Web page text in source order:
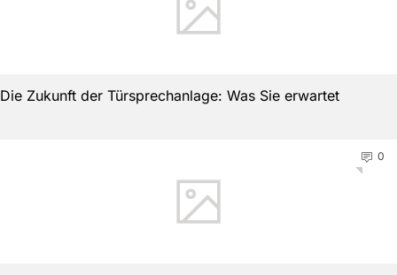
Die Zukunft der Türsprechanlage: Was Sie erwartet
0